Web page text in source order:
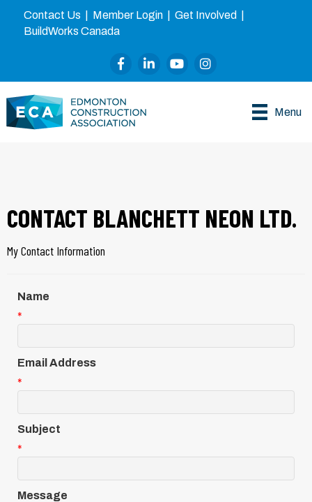
Contact Us Member Login Get Involved
BuildWorks Canada
FacebookLinkedInYouTubeInstagram
Menu
CONTACT BLANCHETT NEON LTD.
My Contact Information
Name
*
Email Address
*
Subject
*
Message